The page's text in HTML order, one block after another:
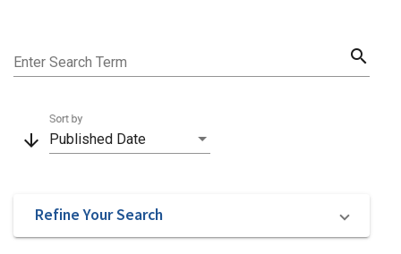
Enter Search Term search
arrow_downward Published Date
Sort by
Refine Your Search